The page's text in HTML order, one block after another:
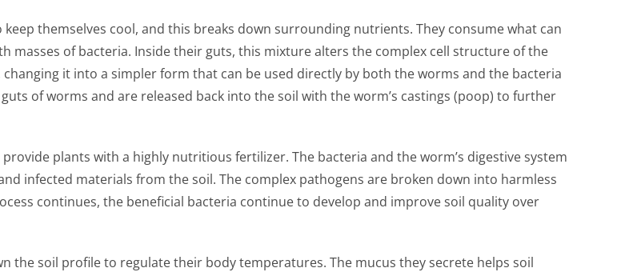
themselves cool, and this breaks down surrounding nutrients. They consume what can
masses of bacteria. Inside their guts, this mixture alters the complex cell structure of the
it into a simpler form that can be used directly by both the worms and the bacteria
of worms and are released back into the soil with the worm’s castings (poop) to further
plants with a highly nutritious fertilizer. The bacteria and the worm’s digestive system
infected materials from the soil. The complex pathogens are broken down into harmless
continues, the beneficial bacteria continue to develop and improve soil quality over
the soil profile to regulate their body temperatures. The mucus they secrete helps soil